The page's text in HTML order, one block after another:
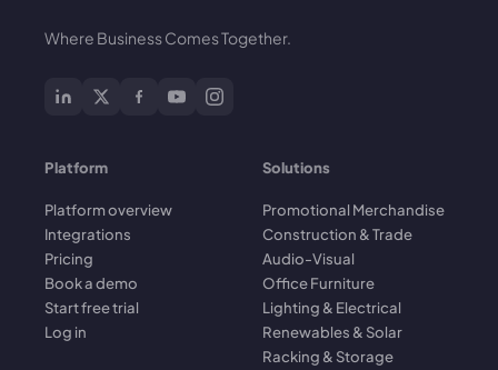
Where Business Comes Together.
Platform
Platform overview
Integrations
Pricing
Book a demo
Start free trial
Log in
Solutions
Promotional Merchandise
Construction & Trade
Audio-Visual
Office Furniture
Lighting & Electrical
Renewables & Solar
Racking & Storage